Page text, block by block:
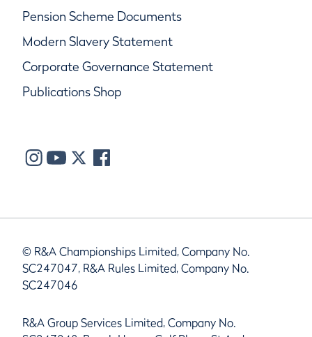
Pension Scheme Documents
Modern Slavery Statement
Corporate Governance Statement
Publications Shop
© R&A Championships Limited, Company No.
SC247047, R&A Rules Limited, Company No.
SC247046
R&A Group Services Limited, Company No.